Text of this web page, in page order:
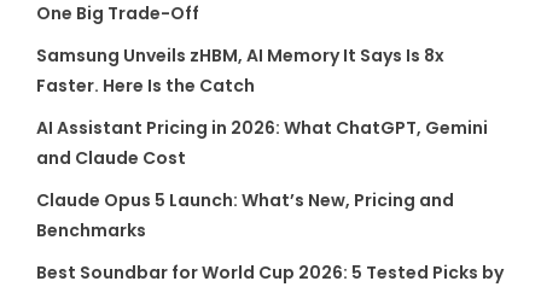
One Big Trade-Off
Samsung Unveils zHBM, AI Memory It Says Is 8x
Faster. Here Is the Catch
AI Assistant Pricing in 2026: What ChatGPT, Gemini
and Claude Cost
Claude Opus 5 Launch: What’s New, Pricing and
Benchmarks
Best Soundbar for World Cup 2026: 5 Tested Picks by